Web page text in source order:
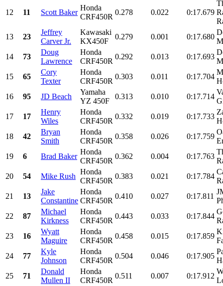
12 11 Scott Baker
Honda
CRF450R
0.278 0.022 0:17.679
13
23
Jeffrey
Carver Jr.
Kawasaki
KX450F
0.279 0.001 0:17.680
14
73
Doug
Lawrence
Honda
CRF450R
0.292 0.013 0:17.693
15
65
Cory
Texter
Honda
CRF450R
0.303 0.011 0:17.704
16
95 JD Beach
Yamaha
YZ 450F
0.313 0.010 0:17.714
17
17
Henry
Wiles
Honda
CRF450R
0.332 0.019 0:17.733
18
42
Bryan
Smith
Honda
CRF450R
0.358 0.026 0:17.759
19
6 Brad Baker
Honda
CRF450R
0.362 0.004 0:17.763
20
54 Mike Rush
Honda
CRF450R
0.383 0.021 0:17.784
21
13
Jake
Constantine
Honda
CRF450R
0.410 0.027 0:17.811
22
87
Michael
Kirkness
Honda
CRF450R
0.443 0.033 0:17.844
23
16
Wyatt
Maguire
Honda
CRF450R
0.458 0.015 0:17.859
24
77
Kyle
Johnson
Honda
CRF450R
0.504 0.046 0:17.905
25
71
Donald
Mullen II
Honda
CRF450R
0.511 0.007 0:17.912